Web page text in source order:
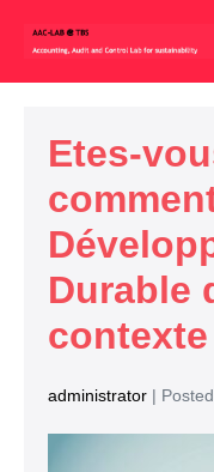
Etes-
Durable
administrator |